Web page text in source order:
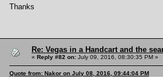
Thanks
Re: Vegas in a Handcart and the
« Reply #82 on: July 09, 2016, 08:30:35 PM »
Quote from: Nakor on July 08, 2016, 09:44:04 PM